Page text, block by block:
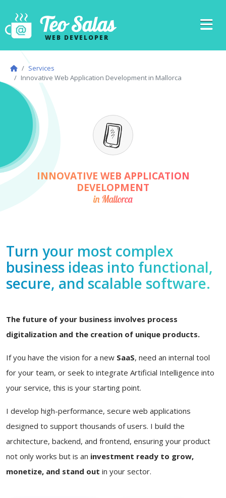
Teo Salas
WEB DEVELOPER
Services
Innovative Web Application Development in Mallorca
INNOVATIVE WEB APPLICATION
DEVELOPMENT
in Mallorca
Turn your most complex
business ideas into functional,
secure, and scalable software.
The future of your business involves process
digitalization and the creation of unique products.
If you have the vision for a new SaaS, need an internal tool
for your team, or seek to integrate Artificial Intelligence into
your service, this is your starting point.
I develop high-performance, secure web applications
designed to support thousands of users. I build the
architecture, backend, and frontend, ensuring your product
not only works but is an investment ready to grow,
monetize, and stand out in your sector.